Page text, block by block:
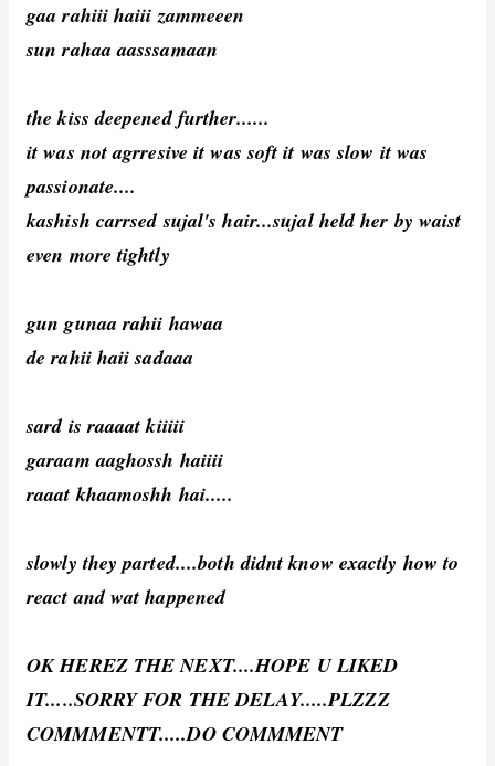
gaa rahiii haiii zammeeen
sun rahaa aasssamaan
the kiss deepened further......
it was not agrresive it was soft it was slow it was
passionate....
kashish carrsed sujal's hair...sujal held her by waist
even more tightly
gun gunaa rahii hawaa
de rahii haii sadaaa
sard is raaaat kiiiii
garaam aaghossh haiiii
raaat khaamoshh hai.....
slowly they parted....both didnt know exactly how to
react and wat happened
OK HEREZ THE NEXT....HOPE U LIKED
IT.....SORRY FOR THE DELAY.....PLZZZ
COMMMENTT.....DO COMMMENT